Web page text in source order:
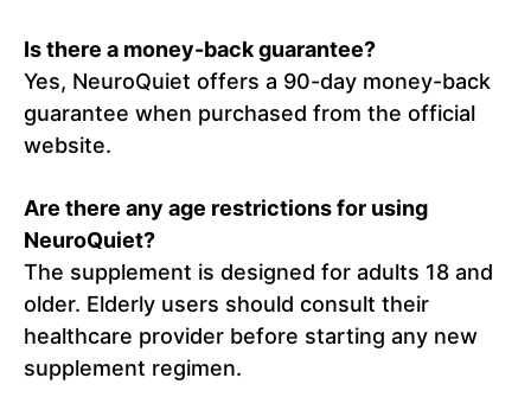
Is there a money-back guarantee?
Yes, NeuroQuiet offers a 90-day money-back
guarantee when purchased from the official
website.
Are there any age restrictions for using
NeuroQuiet?
The supplement is designed for adults 18 and
older. Elderly users should consult their
healthcare provider before starting any new
supplement regimen.